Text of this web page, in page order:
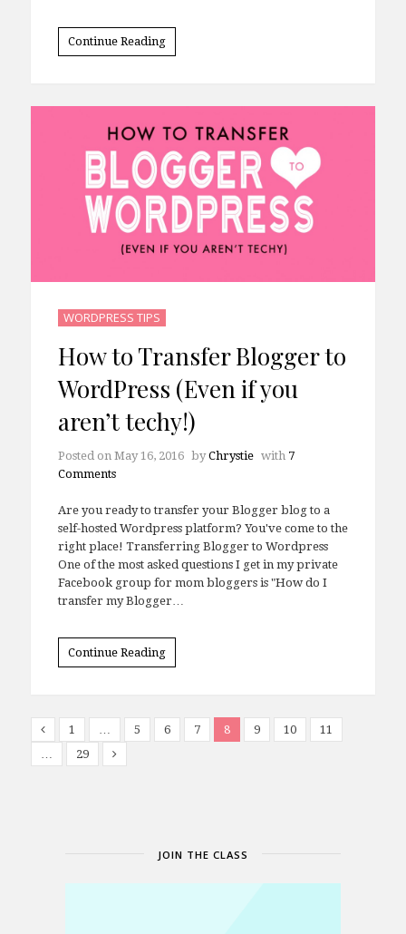
Continue Reading
WORDPRESS TIPS
How to Transfer Blogger to
WordPress (Even if you
aren’t techy!)
Posted on May 16, 2016 byChrystie with 7
Comments
Are you ready to transfer your Blogger blog to a
self-hosted Wordpress platform? You've come to the
right place! Transferring Blogger to Wordpress
One of the most asked questions I get in my private
Facebook group for mom bloggers is "How do I
transfer my Blogger…
Continue Reading
1 5 6 7 8 9 10
11
29
JOIN THE CLASS